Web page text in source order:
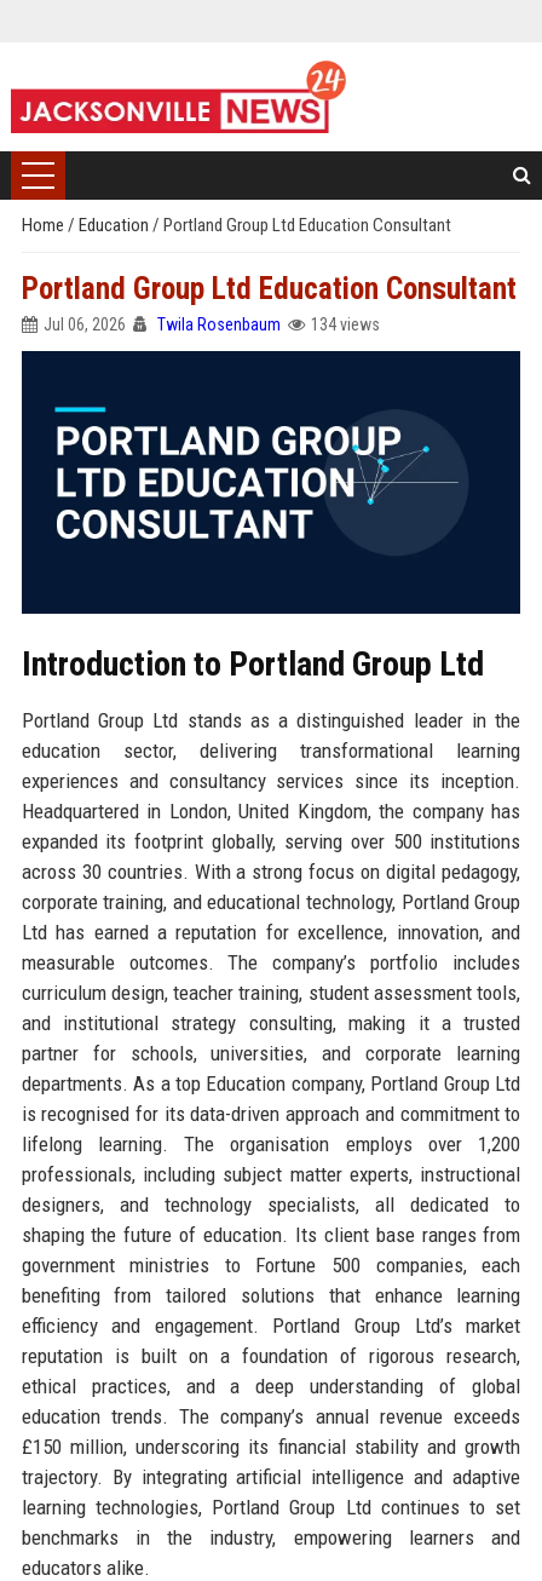
Home / Education / Portland Group Ltd Education Consultant
Portland Group Ltd Education Consultant
Jul 06, 2026 Twila Rosenbaum 134 views
Introduction to Portland Group Ltd
Portland Group Ltd stands as a distinguished leader in the
education sector, delivering transformational learning
experiences and consultancy services since its inception.
Headquartered in London, United Kingdom, the company has
expanded its footprint globally, serving over 500 institutions
across 30 countries. With a strong focus on digital pedagogy,
corporate training, and educational technology, Portland Group
Ltd has earned a reputation for excellence, innovation, and
measurable outcomes. The company’s portfolio includes
curriculum design, teacher training, student assessment tools,
and institutional strategy consulting, making it a trusted
partner for schools, universities, and corporate learning
departments. As a top Education company, Portland Group Ltd
is recognised for its data-driven approach and commitment to
lifelong learning. The organisation employs over 1,200
professionals, including subject matter experts, instructional
designers, and technology specialists, all dedicated to
shaping the future of education. Its client base ranges from
government ministries to Fortune 500 companies, each
benefiting from tailored solutions that enhance learning
efficiency and engagement. Portland Group Ltd’s market
reputation is built on a foundation of rigorous research,
ethical practices, and a deep understanding of global
education trends. The company’s annual revenue exceeds
£150 million, underscoring its financial stability and growth
trajectory. By integrating artificial intelligence and adaptive
learning technologies, Portland Group Ltd continues to set
benchmarks in the industry, empowering learners and
educators alike.